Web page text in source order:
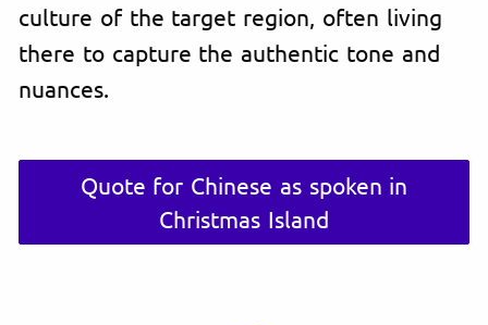
culture of the target region, often living
there to capture the authentic tone and
nuances.
Quote for Chinese as spoken in
Christmas Island